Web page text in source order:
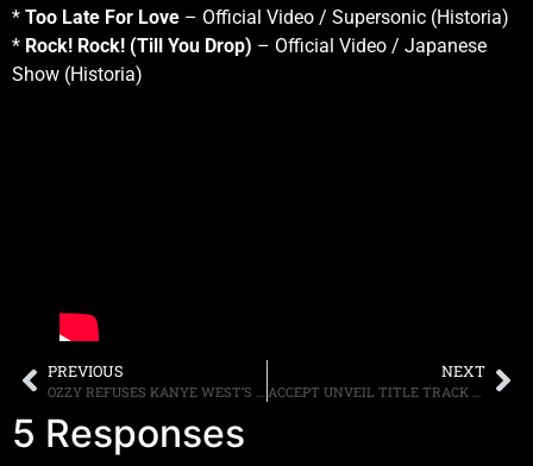
* Too Late For Love – Official Video / Supersonic (Historia)
* Rock! Rock! (Till You Drop) – Official Video / Japanese
Show (Historia)
PREVIOUS NEXT
5 Responses